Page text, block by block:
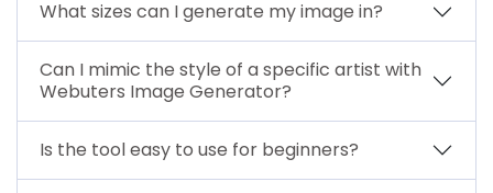
What sizes can I generate my image in?
Can I mimic the style of a specific artist with
Webuters Image Generator?
Is the tool easy to use for beginners?